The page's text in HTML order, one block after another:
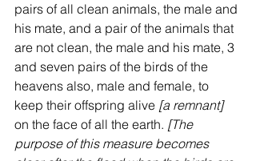
pairs of all clean animals, the male and
his mate, and a pair of the animals that
are not clean, the male and his mate, 3
and seven pairs of the birds of the
heavens also, male and female, to
keep their offspring alive [a remnant]
on the face of all the earth. [The
purpose of this measure becomes